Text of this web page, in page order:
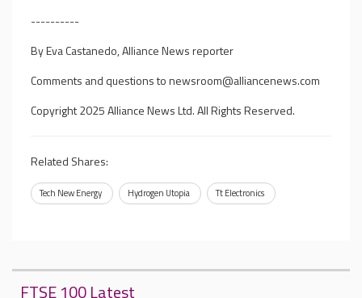
----------
By Eva Castanedo, Alliance News reporter
Comments and questions tonewsroom@alliancenews.com
Copyright 2025 Alliance News Ltd. All Rights Reserved.
Related Shares:
Tech New Energy Hydrogen Utopia Tt Electronics
FTSE 100 Latest